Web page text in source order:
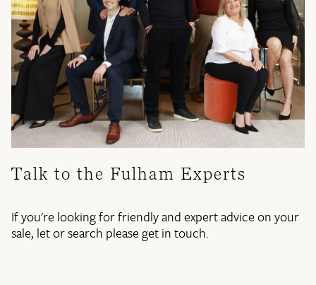
Talk to the Fulham Experts
If you're looking for friendly and expert advice on your
sale, let or search please get in touch.